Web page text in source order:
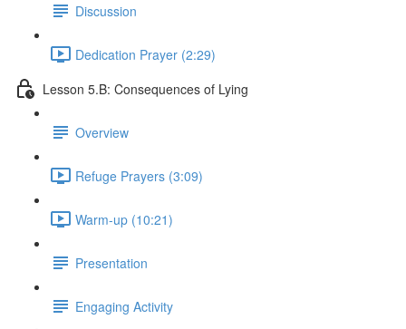
Discussion
Dedication Prayer (2:29)
Lesson 5.B: Consequences of Lying
Overview
Refuge Prayers (3:09)
Warm-up (10:21)
Presentation
Engaging Activity